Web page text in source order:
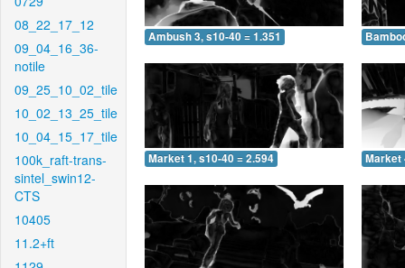
08_22_17_12
09_04_16_36-
notile
09_25_10_02_tile
10_02_13_25_tile
10_04_15_17_tile
100k_raft-trans-
sintel_swin12-
CTS
10405
11.2+ft
Ambush 3, s10-40 = 1.351
Market 1, s10-40 = 2.594 Market